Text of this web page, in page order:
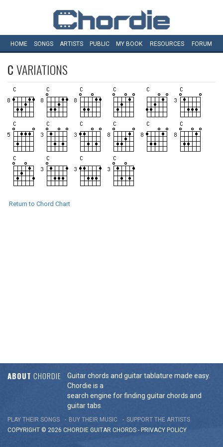
HOME SONGS ARTISTS PUBLIC MY BOOK RESOURCES FORUM
CVARIATIONS
Return to Chord Chart
ABOUT CHORDIE
Guitar chords and guitar tablature made easy.
Chordie is a
search engine for finding guitar chords and
guitar tabs.
PLAY THEIR SONGS BUY THEIR MUSIC
SUPPORT THE ARTISTS
COPYRIGHT © 2026 CHORDIE GUITAR CHORDS - PRIVACY POLICY